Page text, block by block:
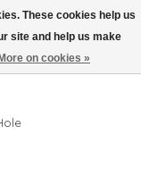
Wish List
Cart
These cookies help us
site and help us make
More on cookies »